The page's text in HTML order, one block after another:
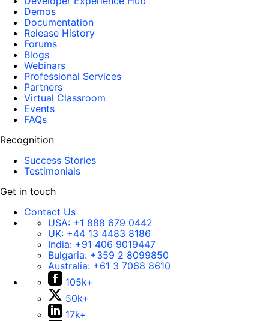
Demos
Documentation
Release History
Forums
Blogs
Webinars
Professional Services
Partners
Virtual Classroom
Events
FAQs
Recognition
Success Stories
Testimonials
Get in touch
Contact Us
USA: +1 888 679 0442
UK: +44 13 4483 8186
India: +91 406 9019447
Bulgaria: +359 2 8099850
Australia: +61 3 7068 8610
105k+
50k+
17k+